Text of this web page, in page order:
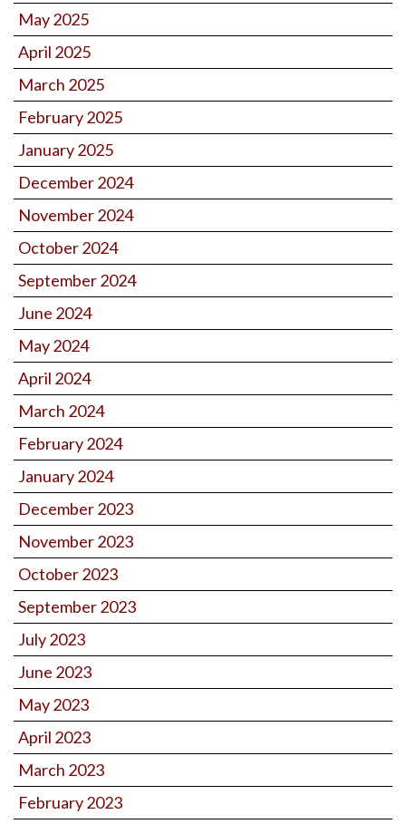
May 2025
April 2025
March 2025
February 2025
January 2025
December 2024
November 2024
October 2024
September 2024
June 2024
May 2024
April 2024
March 2024
February 2024
January 2024
December 2023
November 2023
October 2023
September 2023
July 2023
June 2023
May 2023
April 2023
March 2023
February 2023